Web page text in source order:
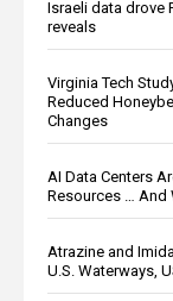
Israeli data drove
reveals
Virginia Tech
Reduced
Changes
AI Data Centers
Resources … And
Atrazine and
U.S. Waterways,